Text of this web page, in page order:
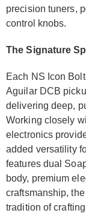
precision tuners,
control knobs.
The Signature
Each NS Icon
Aguilar DCB
delivering deep,
Working closely
electronics
added versatility
features dual
body, premium
craftsmanship,
tradition of